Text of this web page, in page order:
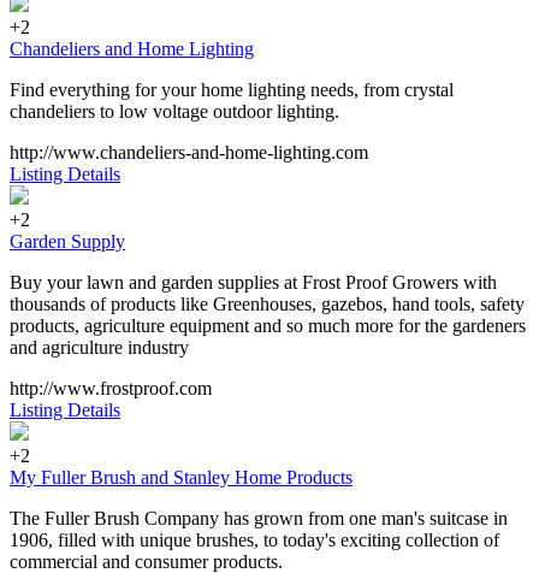
+2
Chandeliers and Home Lighting
Find everything for your home lighting needs, from crystal
chandeliers to low voltage outdoor lighting.
http://www.chandeliers-and-home-lighting.com
Listing Details
+2
Garden Supply
Buy your lawn and garden supplies at Frost Proof Growers with
thousands of products like Greenhouses, gazebos, hand tools, safety
products, agriculture equipment and so much more for the gardeners
and agriculture industry
http://www.frostproof.com
Listing Details
+2
My Fuller Brush and Stanley Home Products
The Fuller Brush Company has grown from one man's suitcase in
1906, filled with unique brushes, to today's exciting collection of
commercial and consumer products.